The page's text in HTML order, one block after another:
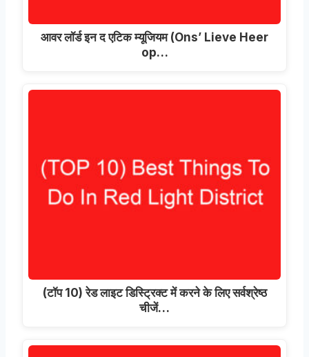
आवर लॉर्ड इन द एटिक म्यूजियम (Ons’ Lieve Heer
op…
(टॉप 10) रेड लाइट डिस्ट्रिक्ट में करने के लिए सर्वश्रेष्ठ
चीजें…